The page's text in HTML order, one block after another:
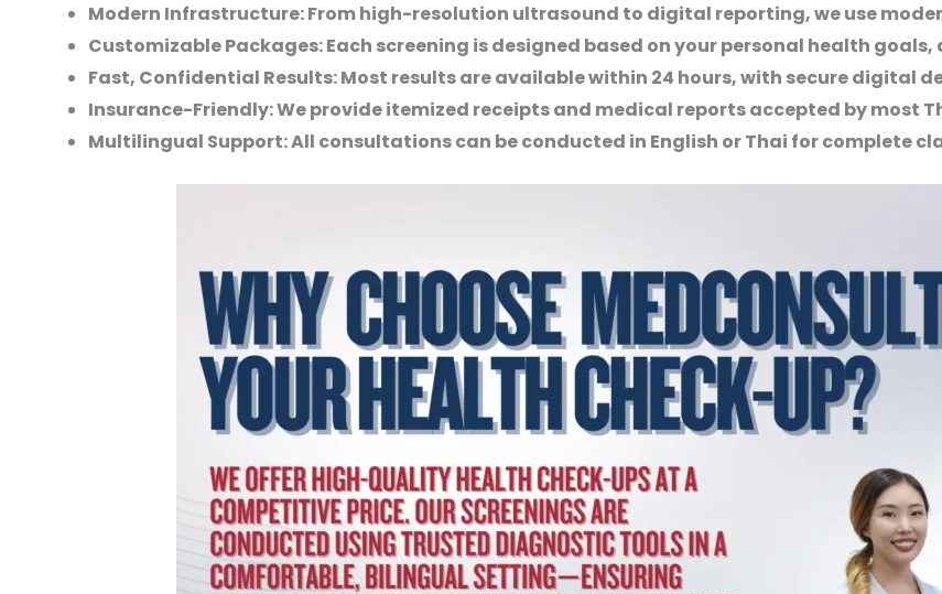
Modern Infrastructure:From high-resolution ultrasound to digital reporting, we use
Customizable Packages:Each screening is designed based on your personal health
Fast, Confidential Results:Most results are available within 24 hours, with secure digital
Insurance-Friendly:We provide itemized receipts and medical reports accepted by most
Multilingual Support:All consultations can be conducted in English or Thai for complete